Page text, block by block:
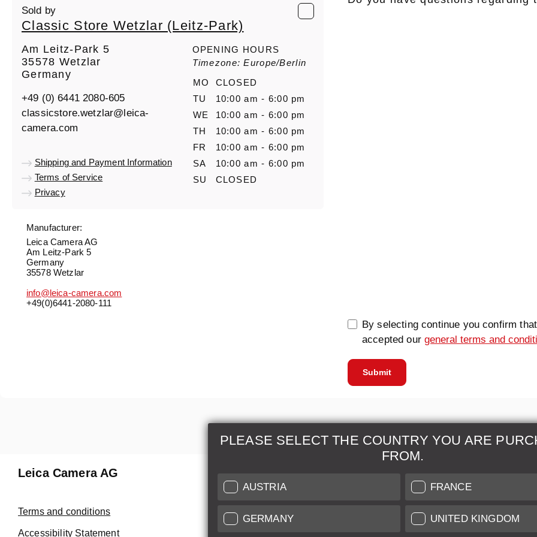
Sold by
Classic Store Wetzlar (Leitz-Park)
Am Leitz-Park 5
35578 Wetzlar
Germany
+49 (0) 6441 2080-605
classicstore.wetzlar@leica-
camera.com
Shipping and Payment Information
Terms of Service
Privacy
OPENING HOURS
Timezone: Europe/Berlin
MO
CLOSED
TU
10:00 am - 6:00 pm
WE
10:00 am - 6:00 pm
TH
10:00 am - 6:00 pm
FR
10:00 am - 6:00 pm
SA
10:00 am - 6:00 pm
SU
CLOSED
Manufacturer:
Leica Camera AG
Am Leitz-Park 5
Germany
35578 Wetzlar
info@leica-camera.com
+49(0)6441-2080-111
By selecting continue you confirm
accepted ourgeneral terms and
Submit
PLEASE SELECT THE COUNTRY YOU ARE
FROM.
AUSTRIA FRANCE
GERMANY UNITED KINGDOM
Leica Camera AG
Terms and conditions
Accessibility Statement
Repair & Maintenance
Make use of our professional Leica
Customer Care
Further Information
Grading of our Products
Shipping and Payment